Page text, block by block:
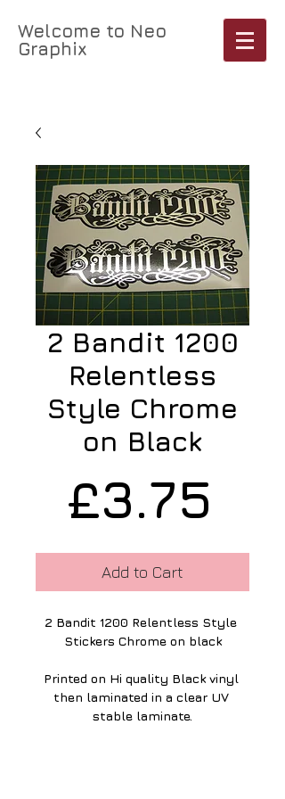
Welcome to Neo
Graphix
2 Bandit 1200
Relentless
Style Chrome
on Black
£3.75
Add to Cart
2 Bandit 1200 Relentless Style
Stickers Chrome on black
Printed on Hi quality Black vinyl
then laminated in a clear UV
stable laminate.